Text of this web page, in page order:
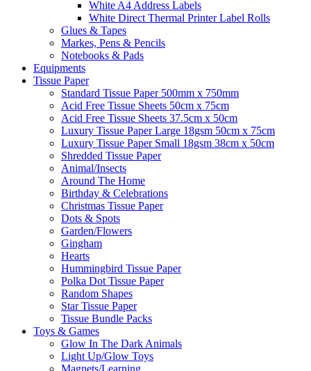
White A4 Address Labels
White Direct Thermal Printer Label Rolls
Glues & Tapes
Markes, Pens & Pencils
Notebooks & Pads
Equipments
Tissue Paper
Standard Tissue Paper 500mm x 750mm
Acid Free Tissue Sheets 50cm x 75cm
Acid Free Tissue Sheets 37.5cm x 50cm
Luxury Tissue Paper Large 18gsm 50cm x 75cm
Luxury Tissue Paper Small 18gsm 38cm x 50cm
Shredded Tissue Paper
Animal/Insect​s
Around The Home
Birthday & Celebrations
Christmas Tissue Paper
Dots & Spots
Garden/Flowers
Gingham
Hearts
Hummingbird Tissue Paper
Polka Dot Tissue Paper
Random Shapes
Star Tissue Paper
Tissue Bundle Packs
Toys & Games
Glow In The Dark Animals
Light Up/Glow Toys
Magnets/Learning